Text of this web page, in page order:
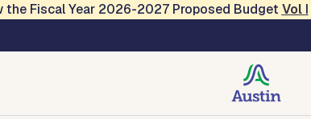
the Fiscal Year 2026-2027 Proposed Budget Vol I
Commissions